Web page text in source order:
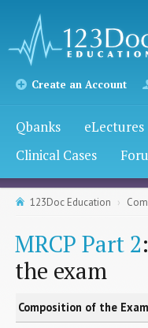
Create an Account
Qbanks eLectures
Clinical Cases
123Doc Education
MRCP Part 2
the exam
Composition of the